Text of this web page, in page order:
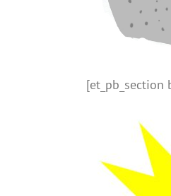
[et_pb_section